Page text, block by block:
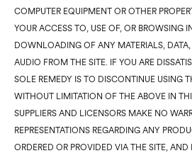
COMPUTER EQUIPMENT OR OTHER
YOUR ACCESS TO, USE OF, OR BROWSING
DOWNLOADING OF ANY MATERIALS,
AUDIO FROM THE SITE. IF YOU ARE
SOLE REMEDY IS TO DISCONTINUE USING
WITHOUT LIMITATION OF THE ABOVE IN
SUPPLIERS AND LICENSORS MAKE NO
REPRESENTATIONS REGARDING ANY
ORDERED OR PROVIDED VIA THE SITE,